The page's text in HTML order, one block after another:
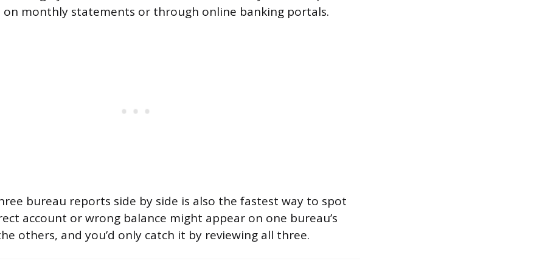
monthly statements or through online banking portals.
bureau reports side by side is also the fastest way to spot
account or wrong balance might appear on one bureau’s
others, and you’d only catch it by reviewing all three.